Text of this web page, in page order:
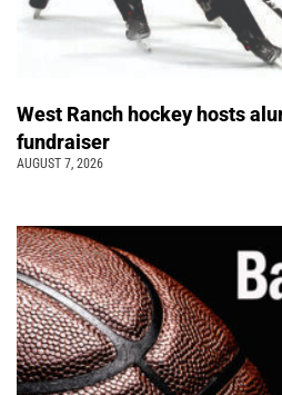
West Ranch hockey hosts
fundraiser
AUGUST 7, 2026